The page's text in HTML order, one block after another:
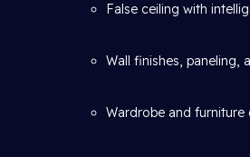
False ceiling with
Wall finishes, paneling,
Wardrobe and